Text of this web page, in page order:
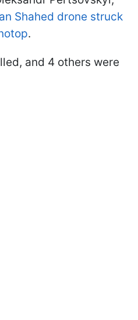
Shahed drone struck
.
and 4 others were